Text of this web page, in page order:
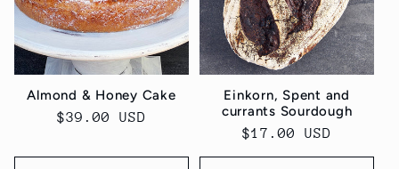
Almond & Honey Cake
Regular
$39.00 USD
Einkorn, Spent and
currants Sourdough
Regular
price
$17.00 USD